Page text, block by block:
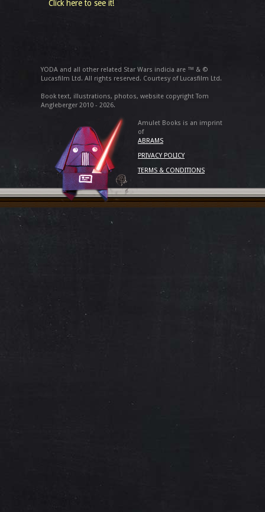
Click here to see it!
YODA and all other related Star Wars indicia are ™ & ©
Lucasfilm Ltd. All rights reserved. Courtesy of Lucasfilm Ltd.
Book text, illustrations, photos, website copyright Tom
Angleberger 2010 - 2026.
Amulet Books is an imprint
of
ABRAMS
PRIVACY POLICY
TERMS & CONDITIONS